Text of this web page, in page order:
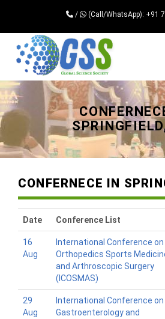
/ (Call/WhatsApp): +91
Universal - go to homepage
CONFERNECE IN
Date Conference List
16
Aug
International Conference on
Orthopedics Sports
and Arthroscopic Surgery
(ICOSMAS)
29
Aug
International Conference on
Gastroenterology and